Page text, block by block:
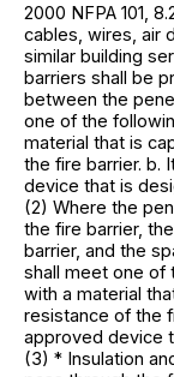
2000 NFPA 101,
cables, wires, air
similar building
barriers shall be
between the
one of the
material that is
the fire barrier. b.
device that is
(2) Where the
the fire barrier,
barrier, and the
shall meet one of
with a material
resistance of the
approved device
(3) * Insulation